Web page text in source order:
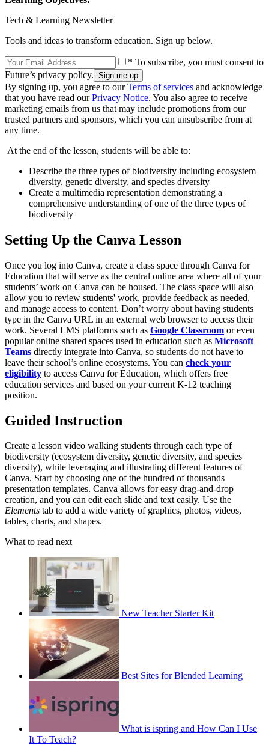
Tech & Learning Newsletter
Tools and ideas to transform education. Sign up below.
* To subscribe, you must consent to
Future’s privacy policy.
By signing up, you agree to ourTerms of services and acknowledge
that you have read ourPrivacy Notice. You also agree to receive
marketing emails from us that may include promotions from our
trusted partners and sponsors, which you can unsubscribe from at
any time.
At the end of the lesson, students will be able to:
Describe the three types of biodiversity including ecosystem
diversity, genetic diversity, and species diversity
Create a multimedia representation demonstrating a
comprehensive understanding of one of the three types of
biodiversity
Setting Up the Canva Lesson
Once you log into Canva, create a class space through Canva for
Education that will serve as the central online area where all of your
students’ work on Canva can be housed. The class space will also
allow you to review students' work, provide feedback as needed,
and manage access to content. Don’t worry about having students
type in the Canva URL in an external web browser to access their
work. Several LMS platforms such as Google Classroom or even
popular online shared spaces used in education such as Microsoft
Teams directly integrate into Canva, so students do not have to
leave their school’s online ecosystems. You can check your
eligibility to access Canva for Education, which offers free
education services and based on your current K-12 teaching
position.
Guided Instruction
Create a lesson video walking students through each type of
biodiversity (ecosystem diversity, genetic diversity, and species
diversity), while leveraging and illustrating different features of
Canva. Start by choosing one of the hundred of thousands
presentation templates. Canva allows for easy drag-and-drop
creation, and you can edit each slide and text easily. Use the
Elements tab to add a wide variety of graphics, photos, videos,
tables, charts, and shapes.
What to read next
New Teacher Starter Kit
Best Sites for Blended Learning
What is ispring and How Can I Use
It To Teach?